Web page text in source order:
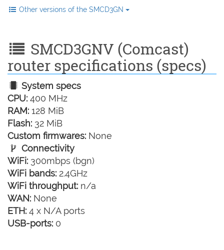
Other versions of the SMCD3GN
SMCD3GNV (Comcast)
router specifications (specs)
System specs
CPU: 400 MHz
RAM: 128 MiB
Flash: 32 MiB
Custom firmwares: None
Connectivity
WiFi: 300mbps (bgn)
WiFi bands: 2.4GHz
WiFi throughput: n/a
WAN: None
ETH: 4 x N/A ports
USB-ports: 0